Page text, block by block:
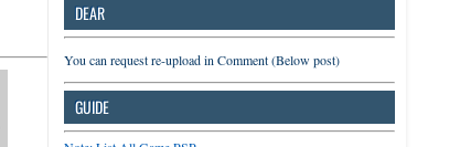
DEAR
You can request re-upload in Comment (Below post)
GUIDE